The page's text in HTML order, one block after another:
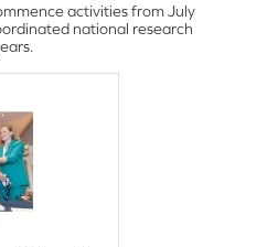
activities from July
national research